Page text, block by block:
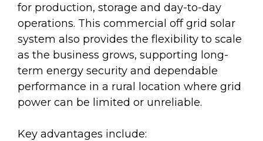
for production, storage and day-to-day
operations. This commercial off grid solar
system also provides the flexibility to scale
as the business grows, supporting long-
term energy security and dependable
performance in a rural location where grid
power can be limited or unreliable.
Key advantages include: